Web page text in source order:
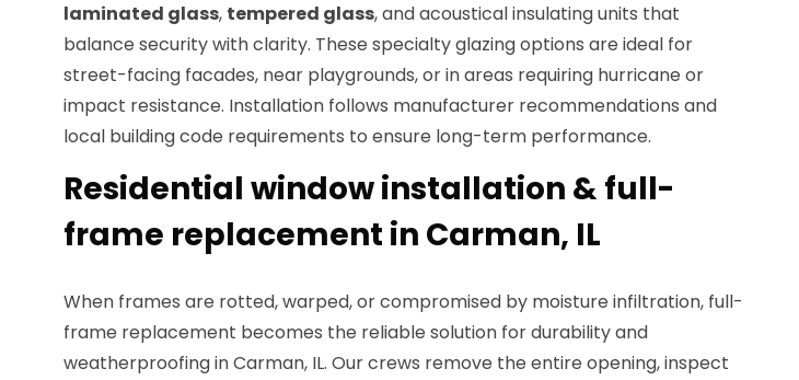
laminated glass, tempered glass, and acoustical insulating units that
balance security with clarity. These specialty glazing options are ideal for
street-facing facades, near playgrounds, or in areas requiring hurricane or
impact resistance. Installation follows manufacturer recommendations and
local building code requirements to ensure long-term performance.
Residential window installation & full-
frame replacement in Carman, IL
When frames are rotted, warped, or compromised by moisture infiltration, full-
frame replacement becomes the reliable solution for durability and
weatherproofing in Carman, IL. Our crews remove the entire opening, inspect